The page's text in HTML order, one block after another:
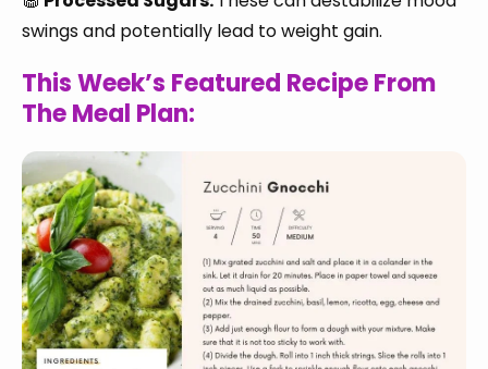
swings and potentially lead to weight gain.
This Week’s Featured Recipe From
The Meal Plan: